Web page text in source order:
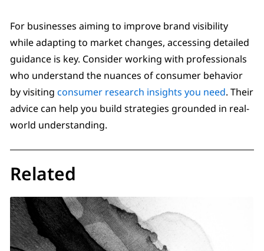
For businesses aiming to improve brand visibility
while adapting to market changes, accessing detailed
guidance is key. Consider working with professionals
who understand the nuances of consumer behavior
by visitingconsumer research insights you need. Their
advice can help you build strategies grounded in real-
world understanding.
Related